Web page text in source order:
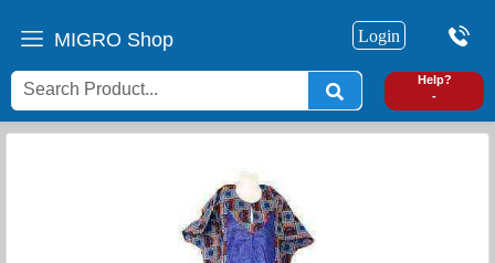
MIGRO Shop Login
Help?
-